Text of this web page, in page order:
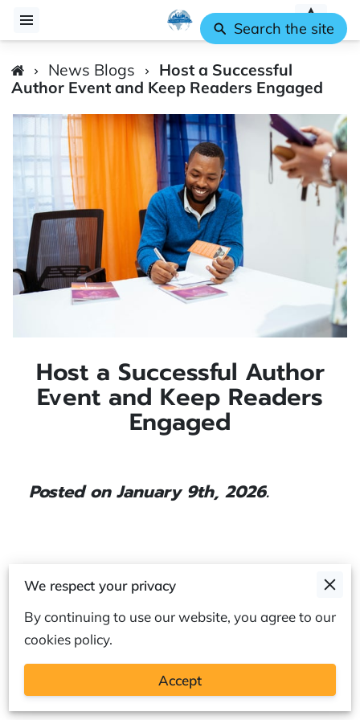
News Blogs
Host a Successful
Author Event and Keep Readers Engaged
Host a Successful Author
Event and Keep Readers
Engaged
Posted on January 9th, 2026.
A strong author event is about more than
about shaping an experience where readers feel
seen, welcomed, and excited to be part of the
We respect your privacy
By continuing to use our website, you agree to our
cookies policy.
Accept
Search the site